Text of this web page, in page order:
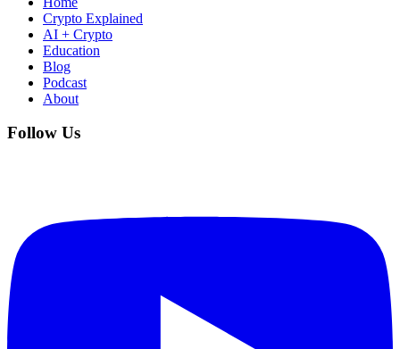
Crypto Explained
AI + Crypto
Education
Blog
Podcast
About
Follow Us